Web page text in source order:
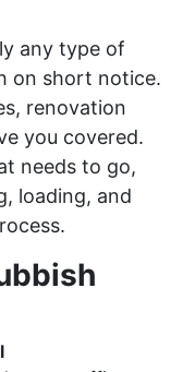
any type of
on short notice.
renovation
you covered.
needs to go,
loading, and